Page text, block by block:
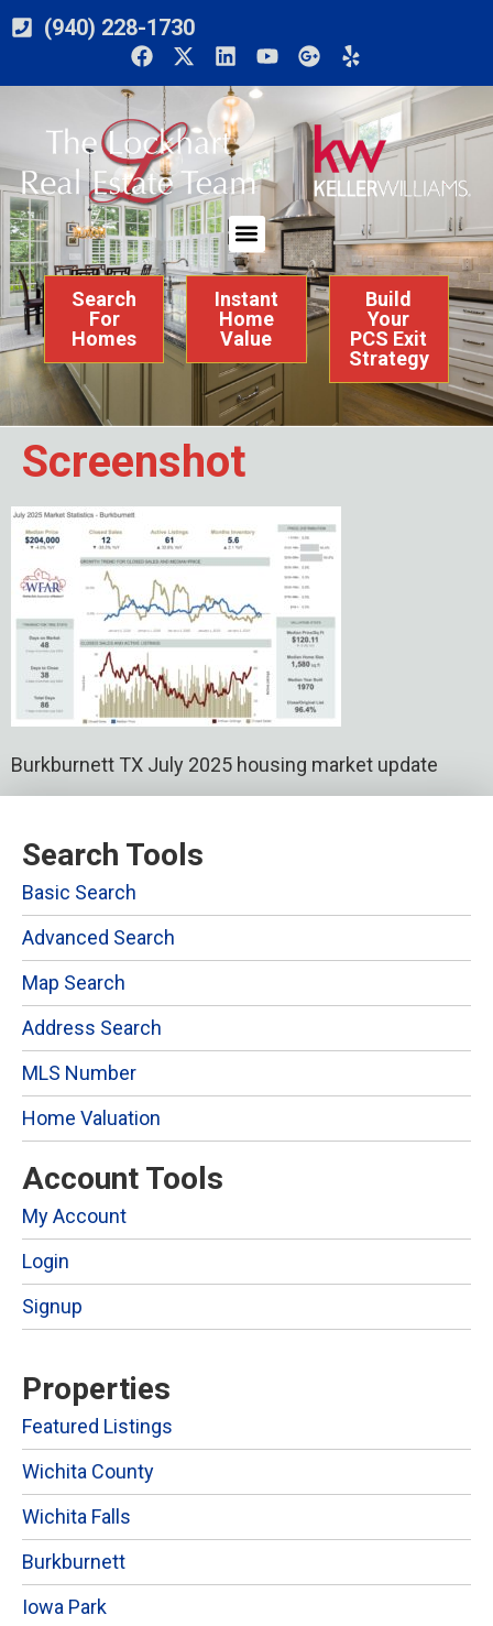
(940) 228-1730
Search
For
Homes
Instant
Home
Value
Build
Your
PCS Exit
Strategy
Screenshot
Burkburnett TX July 2025 housing market update
Search Tools
Basic Search
Advanced Search
Map Search
Address Search
MLS Number
Home Valuation
Account Tools
My Account
Login
Signup
Properties
Featured Listings
Wichita County
Wichita Falls
Burkburnett
Iowa Park